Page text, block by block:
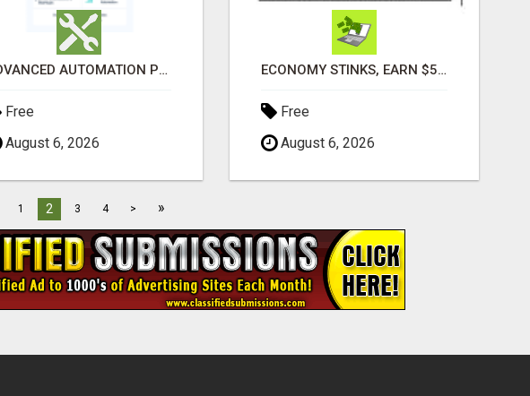
ADVANCED AUTOMATION PLATFORM FOR PRODUCTIVITY
Free
August 6, 2026
ECONOMY STINKS, EARN $500 TO $1000
Free
August 6, 2026
1 2 3 4 > »